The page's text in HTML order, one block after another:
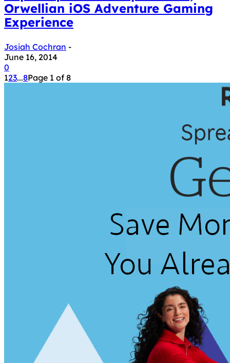
Orwellian iOS Adventure Gaming
Experience
Josiah Cochran -
June 16, 2014
0
123...8Page 1 of 8